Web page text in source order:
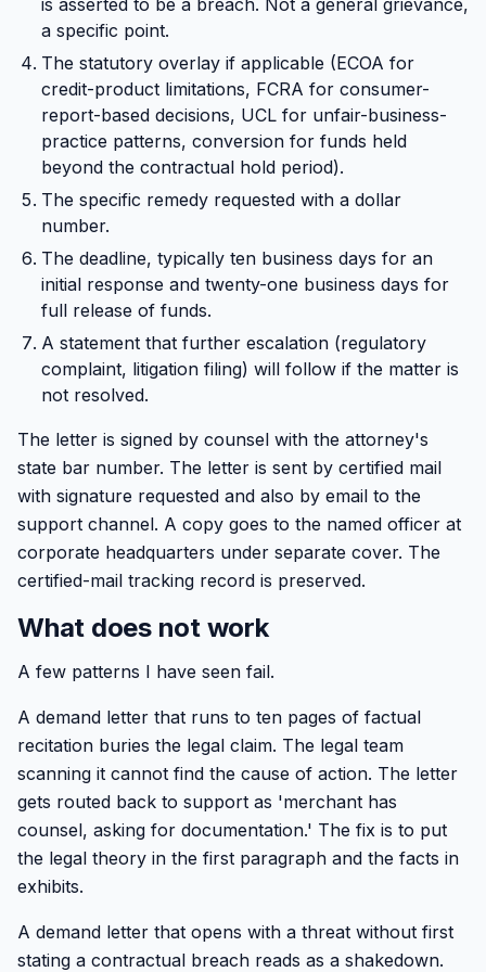
is asserted to be a breach. Not a general grievance,
a specific point.
The statutory overlay if applicable (ECOA for
credit-product limitations, FCRA for consumer-
report-based decisions, UCL for unfair-business-
practice patterns, conversion for funds held
beyond the contractual hold period).
The specific remedy requested with a dollar
number.
The deadline, typically ten business days for an
initial response and twenty-one business days for
full release of funds.
A statement that further escalation (regulatory
complaint, litigation filing) will follow if the matter is
not resolved.
The letter is signed by counsel with the attorney's
state bar number. The letter is sent by certified mail
with signature requested and also by email to the
support channel. A copy goes to the named officer at
corporate headquarters under separate cover. The
certified-mail tracking record is preserved.
What does not work
A few patterns I have seen fail.
A demand letter that runs to ten pages of factual
recitation buries the legal claim. The legal team
scanning it cannot find the cause of action. The letter
gets routed back to support as 'merchant has
counsel, asking for documentation.' The fix is to put
the legal theory in the first paragraph and the facts in
exhibits.
A demand letter that opens with a threat without first
stating a contractual breach reads as a shakedown.